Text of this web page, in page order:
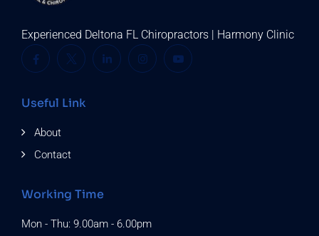
Experienced Deltona FL Chiropractors | Harmony Clinic
Useful Link
About
Contact
Working Time
Mon - Thu: 9.00am - 6.00pm